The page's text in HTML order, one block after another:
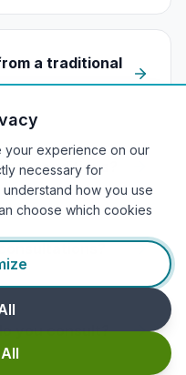
a traditional
conditions?
you consult?
your experience on our
necessary for
how you use
choose which cookies